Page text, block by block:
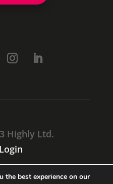
Highly Ltd.
SA31 1TF
the best experience on our